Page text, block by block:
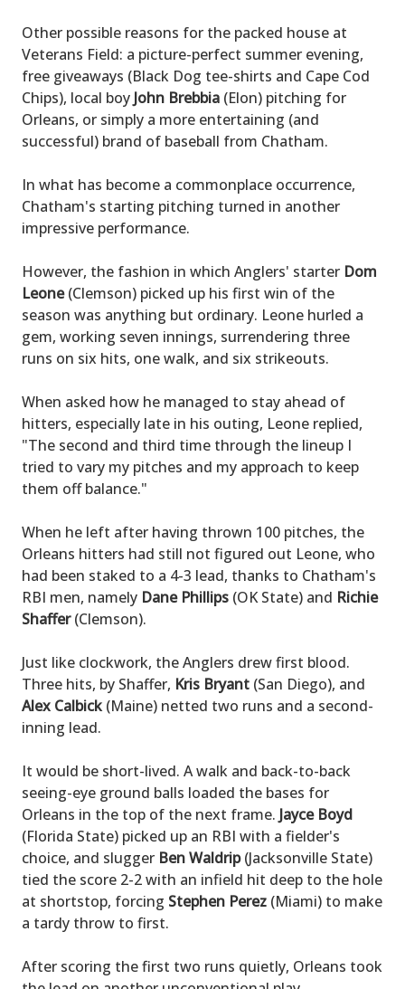
Other possible reasons for the packed house at
Veterans Field: a picture-perfect summer evening,
free giveaways (Black Dog tee-shirts and Cape Cod
Chips), local boy John Brebbia (Elon) pitching for
Orleans, or simply a more entertaining (and
successful) brand of baseball from Chatham.
In what has become a commonplace occurrence,
Chatham's starting pitching turned in another
impressive performance.
However, the fashion in which Anglers' starter Dom
Leone(Clemson) picked up his first win of the
season was anything but ordinary. Leone hurled a
gem, working seven innings, surrendering three
runs on six hits, one walk, and six strikeouts.
When asked how he managed to stay ahead of
hitters, especially late in his outing, Leone replied,
"The second and third time through the lineup I
tried to vary my pitches and my approach to keep
them off balance."
When he left after having thrown 100 pitches, the
Orleans hitters had still not figured out Leone, who
had been staked to a 4-3 lead, thanks to Chatham's
RBI men, namely Dane Phillips (OK State) and Richie
Shaffer(Clemson).
Just like clockwork, the Anglers drew first blood.
Three hits, by Shaffer, Kris Bryant (San Diego), and
Alex Calbick(Maine) netted two runs and a second-
inning lead.
It would be short-lived. A walk and back-to-back
seeing-eye ground balls loaded the bases for
Orleans in the top of the next frame. Jayce Boyd
(Florida State) picked up an RBI with a fielder's
choice, and slugger Ben Waldrip(Jacksonville State)
tied the score 2-2 with an infield hit deep to the hole
at shortstop, forcing Stephen Perez (Miami) to make
a tardy throw to first.
After scoring the first two runs quietly, Orleans took